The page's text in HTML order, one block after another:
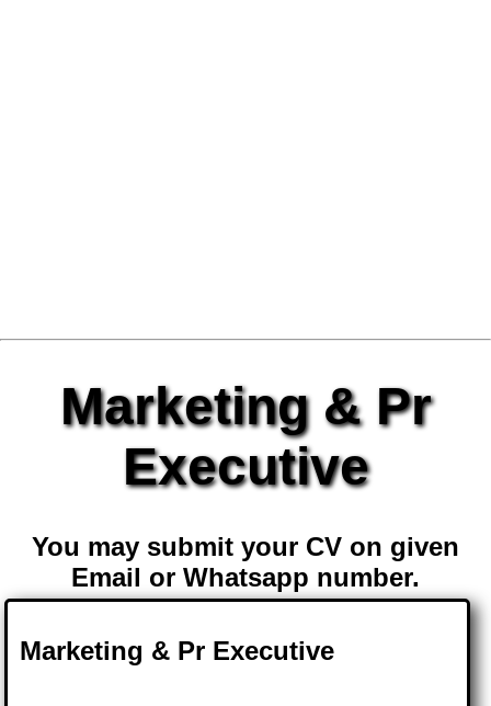
Marketing & Pr
Executive
You may submit your CV on given
Email or Whatsapp number.
Marketing & Pr Executive